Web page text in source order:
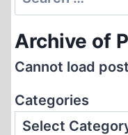
for:
Archive of
Cannot load
Categories